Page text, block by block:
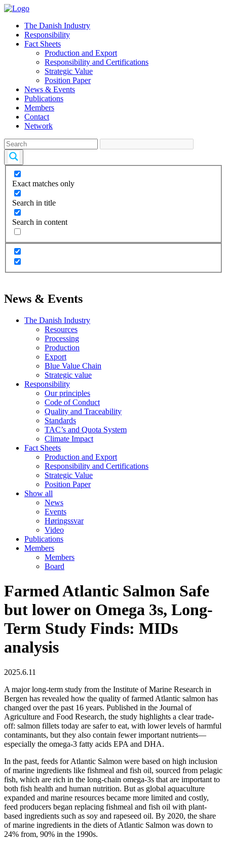
The Danish Industry
Responsibility
Fact Sheets
Production and Export
Responsibility and Certifications
Strategic Value
Position Paper
News & Events
Publications
Members
Contact
Network
Exact matches only
Search in title
Search in content
News & Events
The Danish Industry
Resources
Processing
Production
Export
Blue Value Chain
Strategic value
Responsibility
Our principles
Code of Conduct
Quality and Traceability
Standards
TAC’s and Quota System
Climate Impact
Fact Sheets
Production and Export
Responsibility and Certifications
Strategic Value
Position Paper
Show all
News
Events
Høringssvar
Video
Publications
Members
Members
Board
Farmed Atlantic Salmon Safe
but lower on Omega 3s, Long-
Term Study Finds: MIDs
analysis
2025.6.11
A major long-term study from the Institute of Marine Research in
Bergen has revealed how the quality of farmed Atlantic salmon has
changed over the past 16 years. Published in the Journal of
Agriculture and Food Research, the study highlights a clear trade-
off: salmon fillets today are safer to eat, with lower levels of harmful
contaminants, but they also contain fewer important nutrients—
especially the omega-3 fatty acids EPA and DHA.
In the past, feeds for Atlantic Salmon were based on high inclusion
of marine ingredients like fishmeal and fish oil, sourced from pelagic
fish, which are rich in the long-chain omega-3s that are important to
both fish health and human nutrition. But as global aquaculture
expanded and marine resources became more limited and costly,
feed producers began replacing fishmeal and fish oil with plant-
based ingredients such as soy and rapeseed oil. By 2020, the share
of marine ingredients in the diets of Atlantic Salmon was down to
24% from, 90% in the 1990s.